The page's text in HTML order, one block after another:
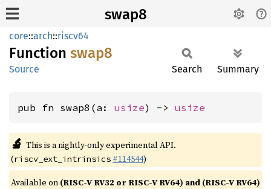
swap8
core::arch::riscv64
Function swap8
Source Search Summary
pub fn swap8(a: usize) -> usize
🔬 This is a nightly-only experimental API.
(riscv_ext_intrinsics #114544)
Available on (RISC-V RV32 or RISC-V RV64) and (RISC-V RV64)